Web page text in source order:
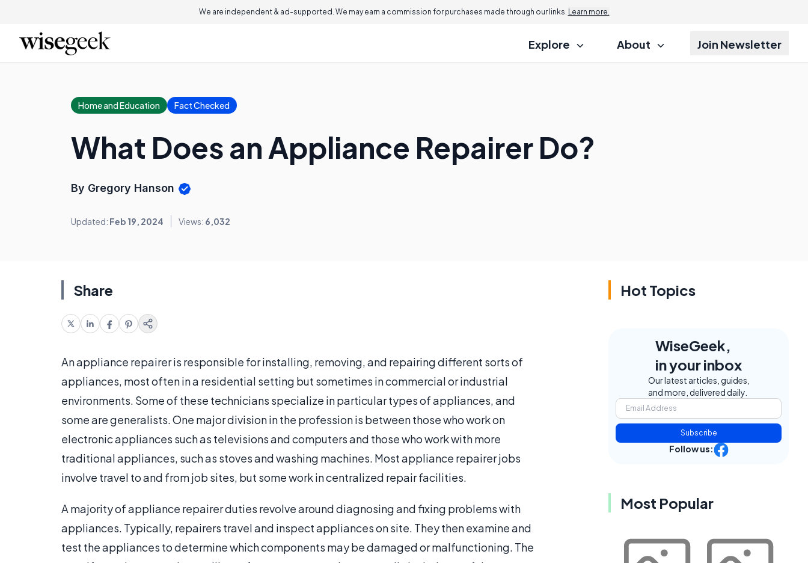
We are independent & ad-supported. We may earn a commission for purchases made through our links. Learn more.
Explore About Join Newsletter
Home and Education Fact Checked
What Does an Appliance Repairer Do?
By Gregory Hanson
Updated: Feb 19, 2024 Views: 6,032
Share
An appliance repairer is responsible for installing, removing, and repairing different sorts of
appliances, most often in a residential setting but sometimes in commercial or industrial
environments. Some of these technicians specialize in particular types of appliances, and
some are generalists. One major division in the profession is between those who work on
electronic appliances such as televisions and computers and those who work with more
traditional appliances, such as stoves and washing machines. Most appliance repairer jobs
involve travel to and from job sites, but some work in centralized repair facilities.
A majority of appliance repairer duties revolve around diagnosing and fixing problems with
appliances. Typically, repairers travel and inspect appliances on site. They then examine and
test the appliances to determine which components may be damaged or malfunctioning. The
Hot Topics
WiseGeek,
in your inbox
Our latest articles, guides,
and more, delivered daily.
Subscribe
Follow us:
Most Popular